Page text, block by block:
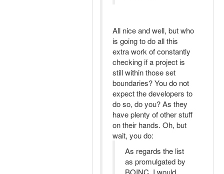
All nice and well, but who
is going to do all this
extra work of constantly
checking if a project is
still within those set
boundaries? You do not
expect the developers to
do so, do you? As they
have plenty of other stuff
on their hands. Oh, but
wait, you do:
As regards the list
as promulgated by
BOINC, I would